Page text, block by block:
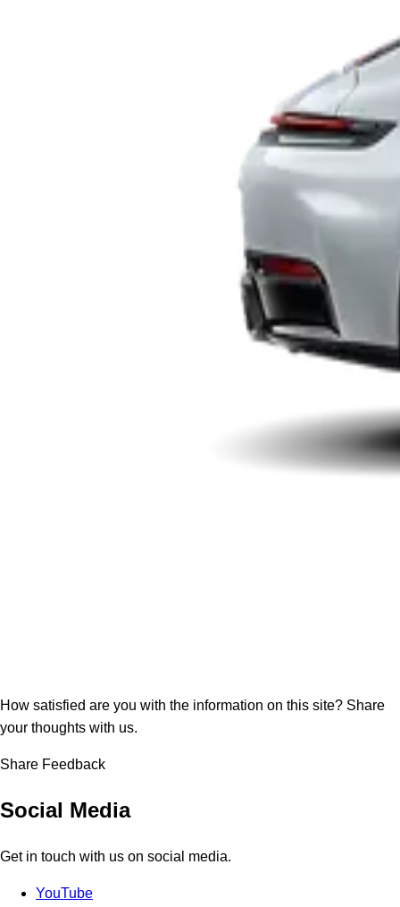
How satisfied are you with the information on this site? Share
your thoughts with us.
Share Feedback
Social Media
Get in touch with us on social media.
YouTube